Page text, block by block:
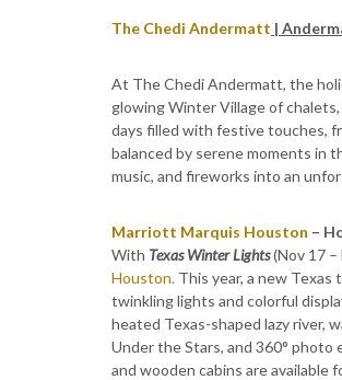
The Chedi Andermatt |
At The Chedi Andermatt, the
glowing Winter Village of
days filled with festive touches,
balanced by serene moments in
music, and fireworks into an
Marriott Marquis Houston –
With Texas Winter Lights(Nov 17
Houston. This year, a new
twinkling lights and colorful
heated Texas-shaped lazy river,
Under the Stars, and 360° photo
and wooden cabins are